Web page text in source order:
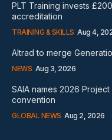
PLT Training invests
accreditation
TRAINING & SKILLS Aug 4,
Altrad to merge
NEWS Aug 3, 2026
SAIA names 2026
convention
GLOBAL NEWS Aug 2, 2026